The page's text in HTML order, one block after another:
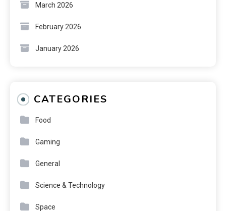
March 2026
February 2026
January 2026
CATEGORIES
Food
Gaming
General
Science & Technology
Space